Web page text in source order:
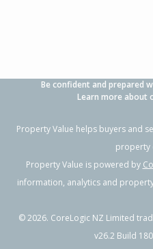
Previous
Be confident and prepared
Learn more about
Property Value helps buyers and
property
Property Value is powered by
information, analytics and
©2026. CoreLogic NZ Limited
v26.2 Build